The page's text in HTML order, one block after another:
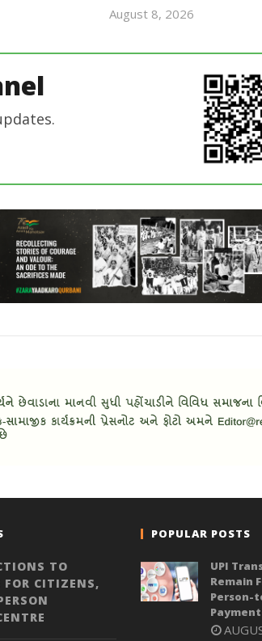
August 8, 2026
TO
FOR CITIZENS,
POPULAR POSTS
UPI
Remain
Person-